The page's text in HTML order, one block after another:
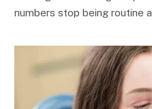
numbers stop being routine